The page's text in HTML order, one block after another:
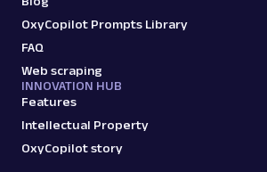
OxyCopilot Prompts Library
FAQ
Web scraping
INNOVATION HUB
Features
Intellectual Property
OxyCopilot story